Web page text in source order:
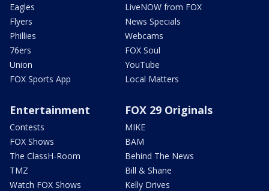
Eagles
Flyers
Phillies
76ers
Union
FOX Sports App
LiveNOW from FOX
News Specials
Webcams
FOX Soul
YouTube
Local Matters
Entertainment
Contests
FOX Shows
The ClassH-Room
TMZ
Watch FOX Shows
FOX 29 Originals
MIKE
BAM
Behind The News
Bill & Shane
Kelly Drives